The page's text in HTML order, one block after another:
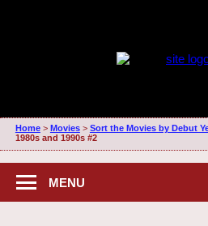
Home> Movies> Sort the Movies by Debut
1980s and 1990s #2
MENU